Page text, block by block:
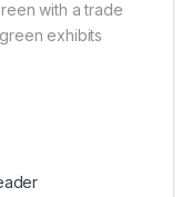
with a trade
exhibits